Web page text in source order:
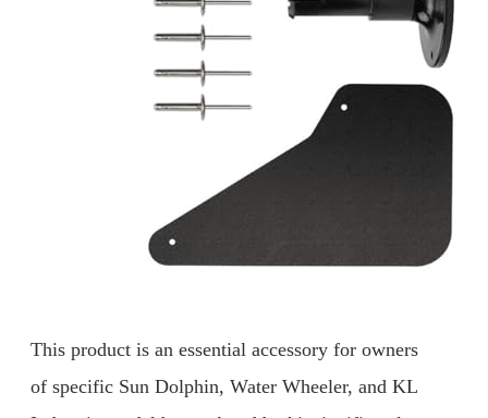
This product is an essential accessory for owners
of specific Sun Dolphin, Water Wheeler, and KL